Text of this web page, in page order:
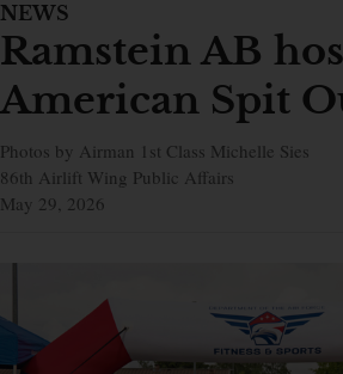
NEWS
Ramstein AB
American Spit
Photos by Airman 1st Class Michelle Sies
86th Airlift Wing Public Affairs
May 29, 2026